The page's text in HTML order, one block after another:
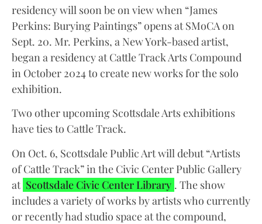
residency will soon be on view when “James
Perkins: Burying Paintings” opens at SMoCA on
Sept. 20. Mr. Perkins, a New York-based artist,
began a residency at Cattle Track Arts Compound
in October 2024 to create new works for the solo
exhibition.
Two other upcoming Scottsdale Arts exhibitions
have ties to Cattle Track.
On Oct. 6, Scottsdale Public Art will debut “Artists
of Cattle Track” in the Civic Center Public Gallery
at Scottsdale Civic Center Library . The show
includes a variety of works by artists who currently
or recently had studio space at the compound,